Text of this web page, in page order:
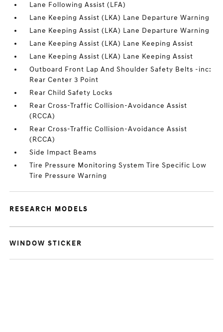
Lane Following Assist (LFA)
Lane Keeping Assist (LKA) Lane Departure Warning
Lane Keeping Assist (LKA) Lane Departure Warning
Lane Keeping Assist (LKA) Lane Keeping Assist
Lane Keeping Assist (LKA) Lane Keeping Assist
Outboard Front Lap And Shoulder Safety Belts -inc:
Rear Center 3 Point
Rear Child Safety Locks
Rear Cross-Traffic Collision-Avoidance Assist
(RCCA)
Rear Cross-Traffic Collision-Avoidance Assist
(RCCA)
Side Impact Beams
Tire Pressure Monitoring System Tire Specific Low
Tire Pressure Warning
RESEARCH MODELS
WINDOW STICKER